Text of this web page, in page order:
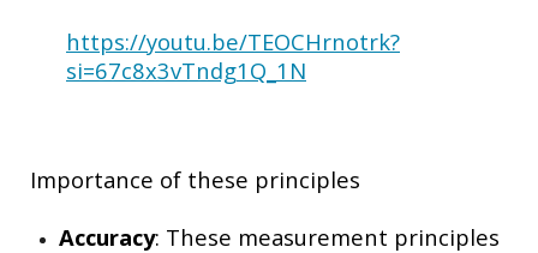
https://youtu.be/TEOCHrnotrk?
si=67c8x3vTndg1Q_1N
Importance of these principles
Accuracy: These measurement principles